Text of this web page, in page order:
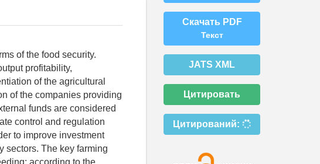
of the food security.
profitability,
of the agricultural
of the companies providing
funds are considered
control and regulation
to improve investment
sectors. The key farming
according to the
Скачать PDF
Текст
JATS XML
Цитировать
Цитирований: